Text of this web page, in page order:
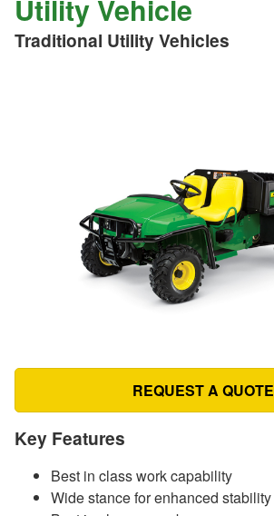
Utility Vehicle
Traditional Utility Vehicles
REQUEST A QUOTE
Key Features
Best in class work capability
Wide stance for enhanced stability